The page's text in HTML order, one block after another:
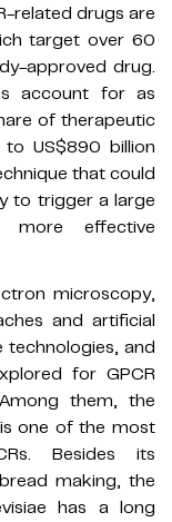
related drugs are
target over 60
approved drug.
account for as
of therapeutic
US$890 billion
that could
to trigger a large
more effective
microscopy,
and artificial
technologies, and
for GPCR
them, the
one of the most
Besides its
making, the
has a long